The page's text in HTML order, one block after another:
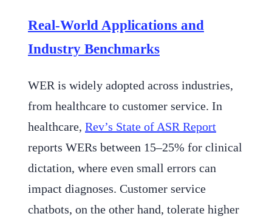
Real-World Applications and
Industry Benchmarks
WER is widely adopted across industries,
from healthcare to customer service. In
healthcare, Rev’s State of ASR Report
reports WERs between 15–25% for clinical
dictation, where even small errors can
impact diagnoses. Customer service
chatbots, on the other hand, tolerate higher